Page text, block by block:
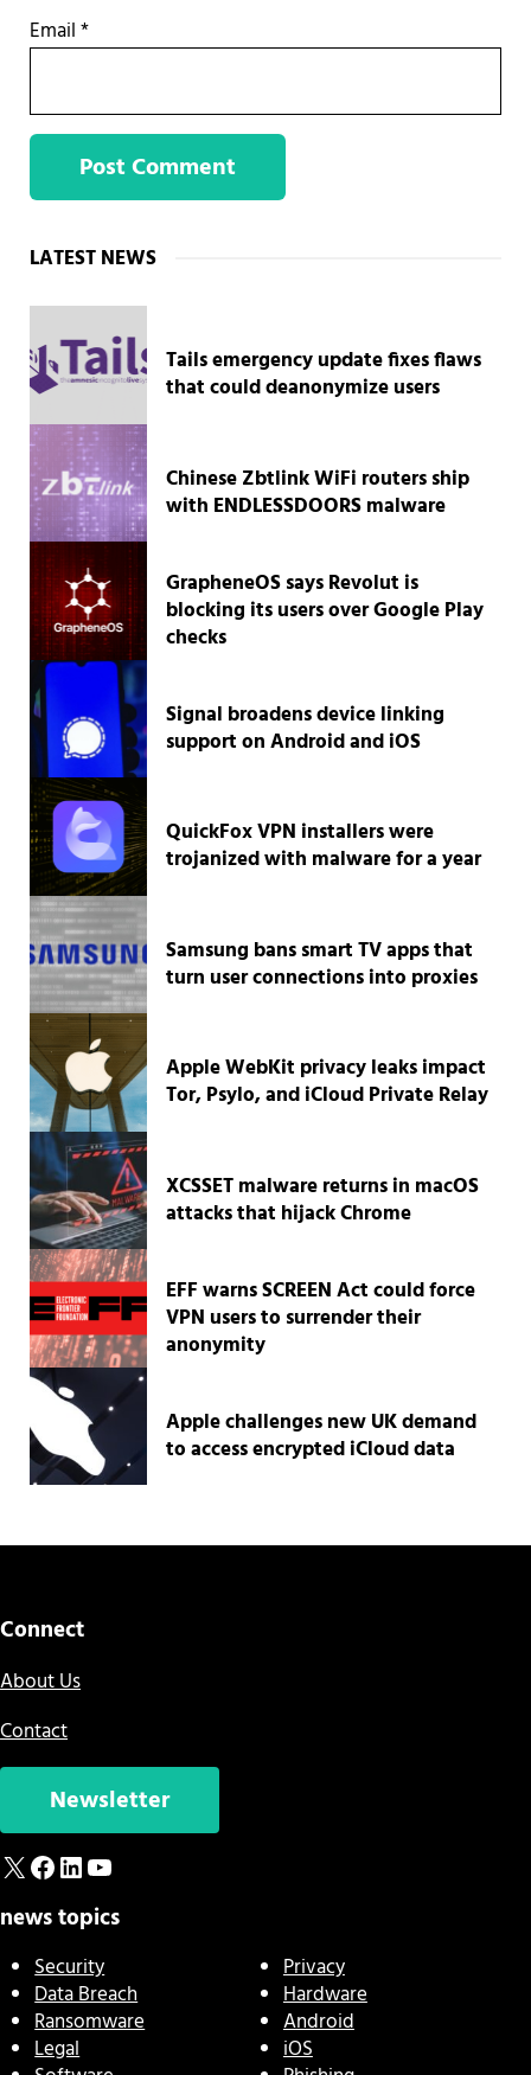
Email*
Sidebar
LATEST NEWS
Tails emergency update fixes flaws
that could deanonymize users
Chinese Zbtlink WiFi routers ship
with ENDLESSDOORS malware
GrapheneOS says Revolut is
blocking its users over Google Play
checks
Signal broadens device linking
support on Android and iOS
QuickFox VPN installers were
trojanized with malware for a year
Samsung bans smart TV apps that
turn user connections into proxies
Apple WebKit privacy leaks impact
Tor, Psylo, and iCloud Private Relay
XCSSET malware returns in macOS
attacks that hijack Chrome
EFF warns SCREEN Act could force
VPN users to surrender their
anonymity
Apple challenges new UK demand
to access encrypted iCloud data
Connect
About Us
Contact
Newsletter
X Facebook
LinkedIn
YouTube
news topics
Security
Data Breach
Ransomware
Legal
Privacy
Hardware
Android
iOS